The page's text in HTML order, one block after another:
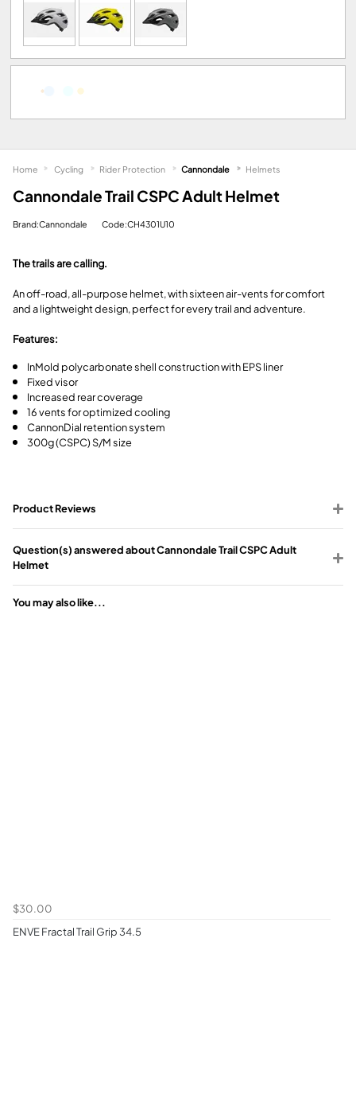
Cannondale Trail CSPC Adult Helmet
Brand:Cannondale Code:CH4301U10
The trails are calling.
An off-road, all-purpose helmet, with sixteen air-vents for comfort
and a lightweight design, perfect for every trail and adventure.
Features:
InMold polycarbonate shell construction with EPS liner
Fixed visor
Increased rear coverage
16 vents for optimized cooling
CannonDial retention system
300g (CSPC) S/M size
Product Reviews
Question(s) answered about Cannondale Trail CSPC Adult
Helmet
You may also like...
$30.00
ENVE Fractal Trail Grip 34.5
Home Cycling Rider Protection Cannondale Helmets